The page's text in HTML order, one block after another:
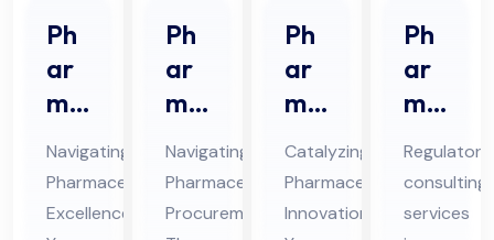
Ph
ar
ma
ceu
tic
al
Navigating
Pharmaceutical
Excellence:
Ph
ar
ma
ceu
tic
al
Navigating
Pharmaceutical
Procurement:
Ph
ar
ma
Ne
w
Pro
Catalyzing
Pharmaceutical
Innovation:
Ph
ar
ma
Re
gul
ato
Regulatory
consulting
services